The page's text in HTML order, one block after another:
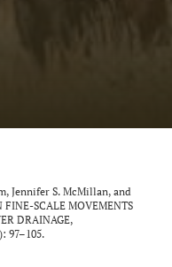
Jennifer S. McMillan, and
SCALE MOVEMENTS
DRAINAGE,
97–105.